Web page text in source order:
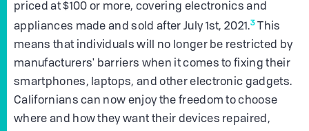
priced at $100 or more, covering electronics and
appliances made and sold after July 1st, 2021.3 This
means that individuals will no longer be restricted by
manufacturers' barriers when it comes to fixing their
smartphones, laptops, and other electronic gadgets.
Californians can now enjoy the freedom to choose
where and how they want their devices repaired,